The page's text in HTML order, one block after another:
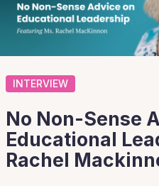
INTERVIEW
No Non-Sense
Educational
Rachel